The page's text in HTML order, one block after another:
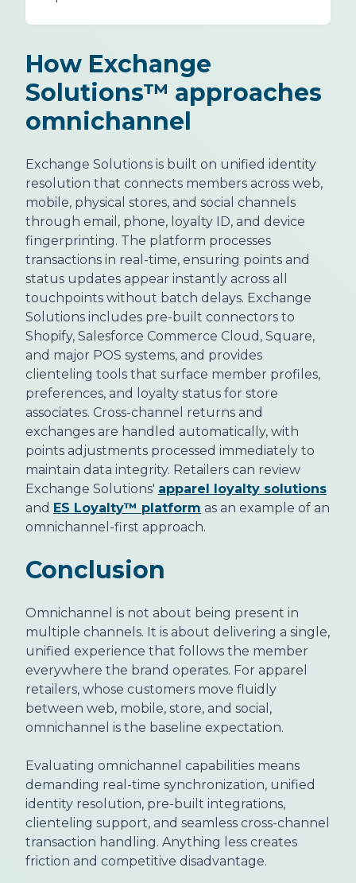
How Exchange
Solutions™ approaches
omnichannel
Exchange Solutions is built on unified identity
resolution that connects members across web,
mobile, physical stores, and social channels
through email, phone, loyalty ID, and device
fingerprinting. The platform processes
transactions in real-time, ensuring points and
status updates appear instantly across all
touchpoints without batch delays. Exchange
Solutions includes pre-built connectors to
Shopify, Salesforce Commerce Cloud, Square,
and major POS systems, and provides
clienteling tools that surface member profiles,
preferences, and loyalty status for store
associates. Cross-channel returns and
exchanges are handled automatically, with
points adjustments processed immediately to
maintain data integrity. Retailers can review
Exchange Solutions' apparel loyalty solutions
and ES Loyalty™ platform as an example of an
omnichannel-first approach.
Conclusion
Omnichannel is not about being present in
multiple channels. It is about delivering a single,
unified experience that follows the member
everywhere the brand operates. For apparel
retailers, whose customers move fluidly
between web, mobile, store, and social,
omnichannel is the baseline expectation.
Evaluating omnichannel capabilities means
demanding real-time synchronization, unified
identity resolution, pre-built integrations,
clienteling support, and seamless cross-channel
transaction handling. Anything less creates
friction and competitive disadvantage.